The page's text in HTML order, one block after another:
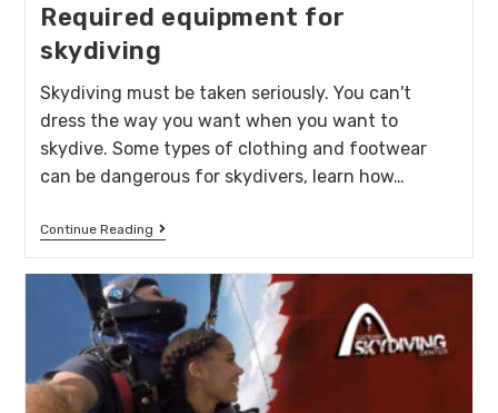
Required equipment for
skydiving
Skydiving must be taken seriously. You can't
dress the way you want when you want to
skydive. Some types of clothing and footwear
can be dangerous for skydivers, learn how…
Continue Reading